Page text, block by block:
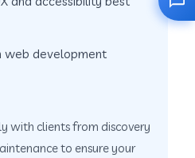
web development
with clients from discovery
to ensure your